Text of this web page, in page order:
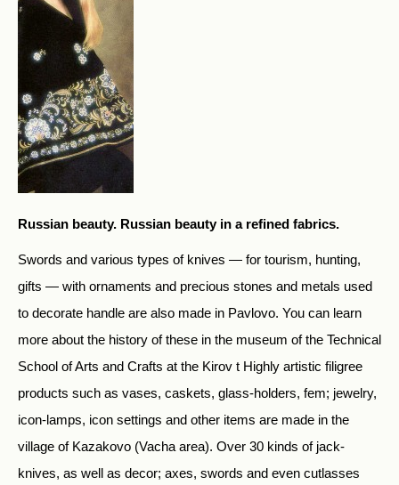
Russian beauty. Russian beauty in a refined fabrics.
Swords and various types of knives — for tourism, hunting,
gifts — with ornaments and precious stones and metals used
to decorate handle are also made in Pavlovo. You can learn
more about the history of these in the museum of the Technical
School of Arts and Crafts at the Kirov t Highly artistic filigree
products such as vases, caskets, glass-holders, fem; jewelry,
icon-lamps, icon settings and other items are made in the
village of Kazakovo (Vacha area). Over 30 kinds of jack-
knives, as well as decor; axes, swords and even cutlasses